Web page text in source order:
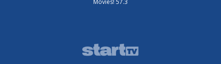
Movies! 57.3